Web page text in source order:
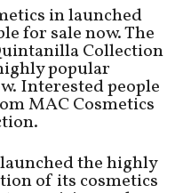
in launched
for sale now. The
Collection
popular
Interested people
MAC Cosmetics
the highly
of its cosmetics